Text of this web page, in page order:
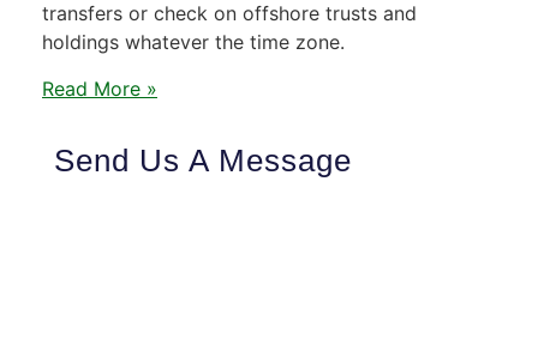
transfers or check on offshore trusts and
holdings whatever the time zone.
Read More »
Send Us A Message